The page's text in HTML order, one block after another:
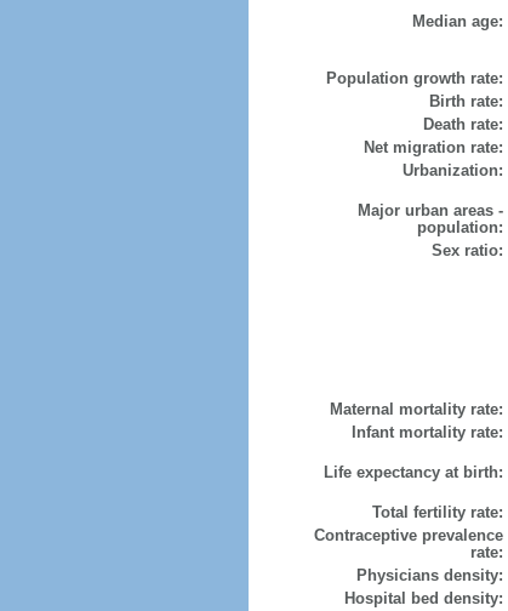
Median age:
Population growth rate:
Birth rate:
Death rate:
Net migration rate:
Urbanization:
Major urban areas -
population:
Sex ratio:
Maternal mortality rate:
Infant mortality rate:
Life expectancy at birth:
Total fertility rate:
Contraceptive prevalence
rate:
Physicians density:
Hospital bed density: